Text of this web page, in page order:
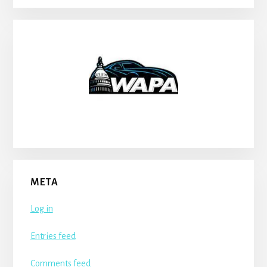
META
Log in
Entries feed
Comments feed